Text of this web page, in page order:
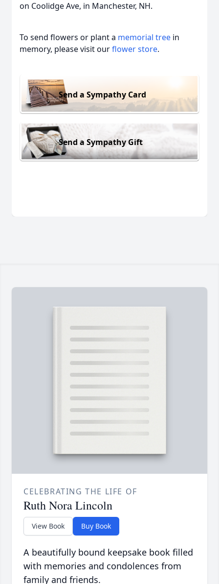
on Coolidge Ave, in Manchester, NH.
To send flowers or plant a memorial tree in
memory, please visit ourflower store.
Send a Sympathy Card
Send a Sympathy Gift
CELEBRATING THE LIFE OF
Ruth Nora Lincoln
View Book Buy Book
A beautifully bound keepsake book filled
with memories and condolences from
family and friends.